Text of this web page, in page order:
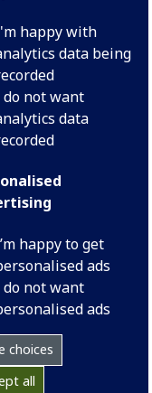
happy with
data being
do not want
data
happy to get
ads
do not want
ads
choices
all
UK-stranded
threshold,
stranded
threshold,
is just one
into